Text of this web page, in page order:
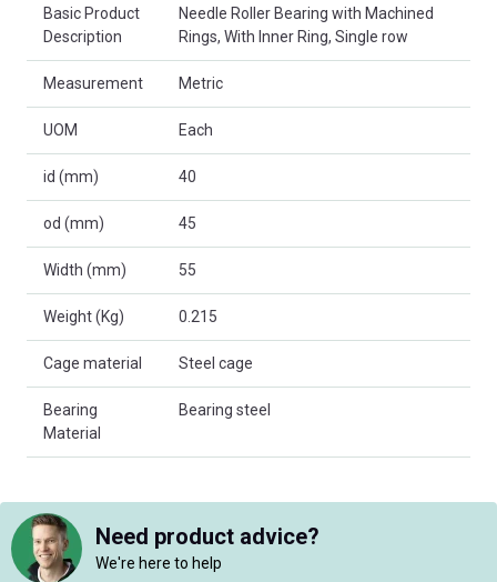
Basic Product
Description
Needle Roller Bearing with Machined
Rings, With Inner Ring, Single row
Measurement Metric
UOM Each
id (mm) 40
od (mm) 45
Width (mm) 55
Weight (Kg) 0.215
Cage material Steel cage
Bearing
Material
Bearing steel
Need product advice?
We're here to help